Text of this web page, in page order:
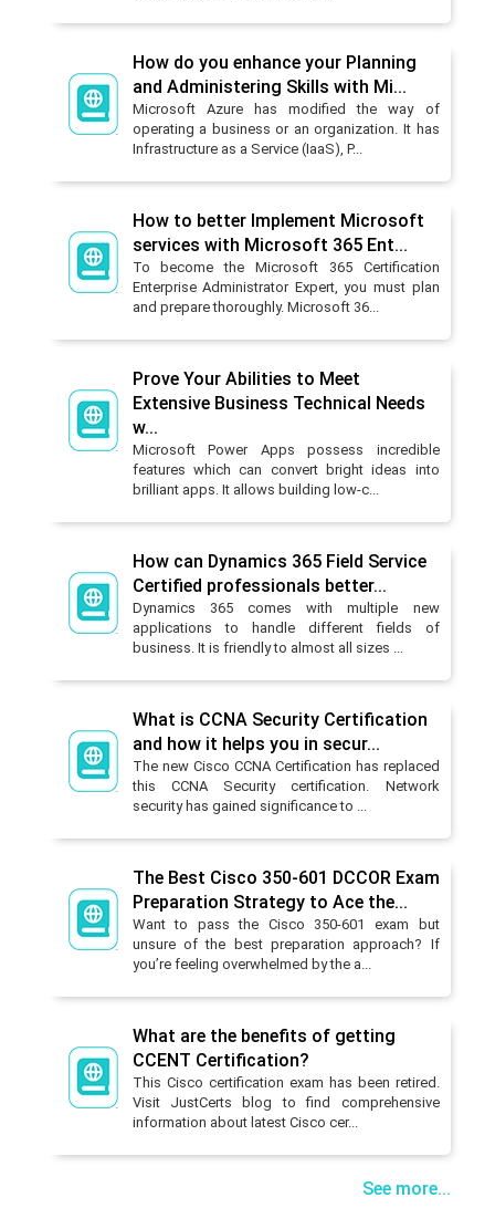
How do you enhance your Planning
and Administering Skills with Mi...
Microsoft Azure has modified the way of
operating a business or an organization. It has
Infrastructure as a Service (IaaS), P...
How to better Implement Microsoft
services with Microsoft 365 Ent...
To become the Microsoft 365 Certification
Enterprise Administrator Expert, you must plan
and prepare thoroughly. Microsoft 36...
Prove Your Abilities to Meet
Extensive Business Technical Needs
w...
Microsoft Power Apps possess incredible
features which can convert bright ideas into
brilliant apps. It allows building low-c...
How can Dynamics 365 Field Service
Certified professionals better...
Dynamics 365 comes with multiple new
applications to handle different fields of
business. It is friendly to almost all sizes ...
What is CCNA Security Certification
and how it helps you in secur...
The new Cisco CCNA Certification has replaced
this CCNA Security certification. Network
security has gained significance to ...
The Best Cisco 350-601 DCCOR Exam
Preparation Strategy to Ace the...
Want to pass the Cisco 350-601 exam but
unsure of the best preparation approach? If
you’re feeling overwhelmed by the a...
What are the benefits of getting
CCENT Certification?
This Cisco certification exam has been retired.
Visit JustCerts blog to find comprehensive
information about latest Cisco cer...
See more...